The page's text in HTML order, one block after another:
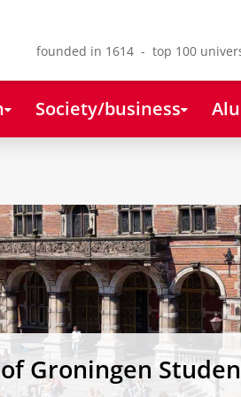
founded in 1614 - top 100
Society/business
Groningen